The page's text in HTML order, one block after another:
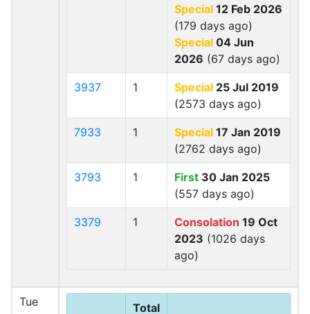
Special 12 Feb 2026
(179 days ago)
Special 04 Jun
2026 (67 days ago)
3937 1 Special 25 Jul 2019
(2573 days ago)
7933 1 Special 17 Jan 2019
(2762 days ago)
3793 1 First 30 Jan 2025
(557 days ago)
3379 1 Consolation 19 Oct
2023 (1026 days
ago)
Tue Total